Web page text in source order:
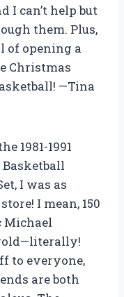
I can’t help but
them. Plus,
of opening a
Christmas
—Tina
1981-1991
Basketball
I was as
I mean, 150
Michael
to everyone,
are both